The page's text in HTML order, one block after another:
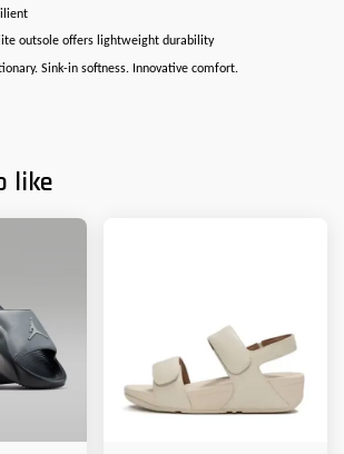
outsole offers lightweight durability
Sink-in softness. Innovative comfort.
like